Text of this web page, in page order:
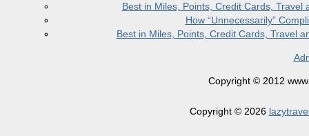
Best in Miles, Points, Credit Cards,
How “Unnecessarily”
Best in Miles, Points, Credit Cards, Travel
Copyright © 2012
Copyright © 2026